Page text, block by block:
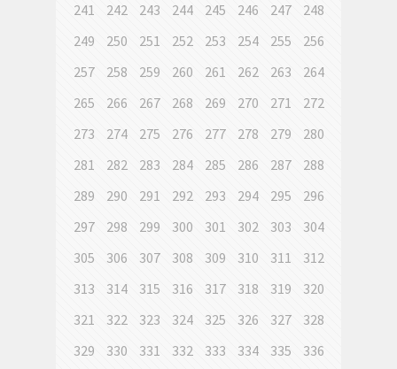
241
242 243 244 245 246 247
248
249
250 251 252 253 254 255
256
257
258 259 260 261 262 263
264
265
266 267 268 269 270 271
272
273
274 275 276 277 278 279
280
281
282 283 284 285 286 287
288
289
290 291 292 293 294 295
296
297
298 299 300 301 302 303
304
305
306 307 308 309 310 311
312
313
314 315 316 317 318 319
320
321
322 323 324 325 326 327
328
329
330 331 332 333 334 335 336